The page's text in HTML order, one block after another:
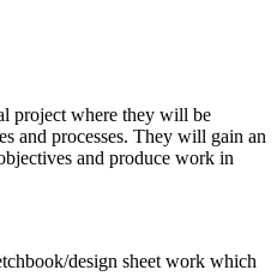
project where they will be
and processes. They will gain an
and produce work in
design sheet work which